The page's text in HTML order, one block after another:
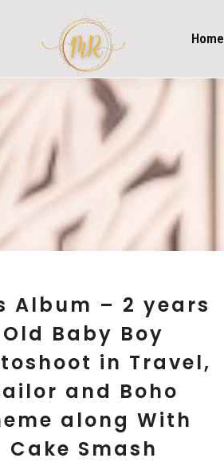
Home
Album – 2 years
Old Baby Boy
in Travel,
and Boho
along With
Cake Smash